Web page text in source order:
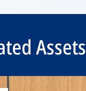
Assets